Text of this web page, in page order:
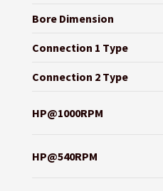
Bore Dimension
Connection 1 Type
Connection 2 Type
HP@1000RPM
HP@540RPM